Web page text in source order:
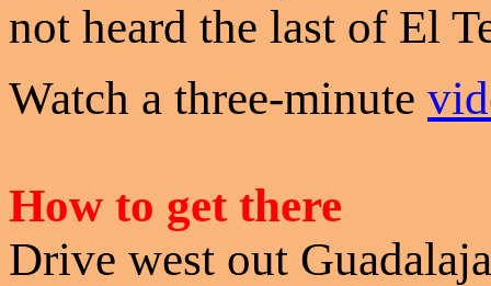
not heard the last of El
Watch a three-minute
How to get there
Drive west out